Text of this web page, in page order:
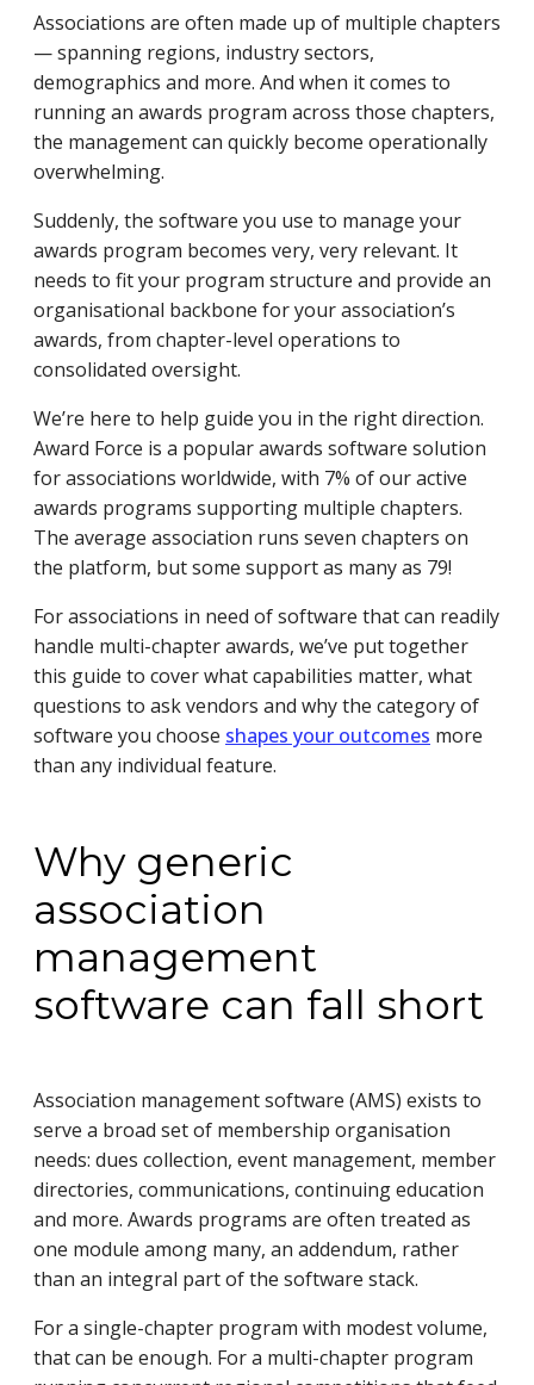
Associations are often made up of multiple chapters
— spanning regions, industry sectors,
demographics and more. And when it comes to
running an awards program across those chapters,
the management can quickly become operationally
overwhelming.
Suddenly, the software you use to manage your
awards program becomes very, very relevant. It
needs to fit your program structure and provide an
organisational backbone for your association’s
awards, from chapter-level operations to
consolidated oversight.
We’re here to help guide you in the right direction.
Award Force is a popular awards software solution
for associations worldwide, with 7% of our active
awards programs supporting multiple chapters.
The average association runs seven chapters on
the platform, but some support as many as 79!
For associations in need of software that can readily
handle multi-chapter awards, we’ve put together
this guide to cover what capabilities matter, what
questions to ask vendors and why the category of
software you choose shapes your outcomes more
than any individual feature.
Why generic
association
management
software can fall short
Association management software (AMS) exists to
serve a broad set of membership organisation
needs: dues collection, event management, member
directories, communications, continuing education
and more. Awards programs are often treated as
one module among many, an addendum, rather
than an integral part of the software stack.
For a single-chapter program with modest volume,
that can be enough. For a multi-chapter program